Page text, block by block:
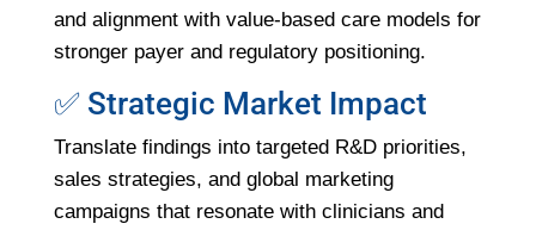
and alignment with value-based care models for
stronger payer and regulatory positioning.
✅ Strategic Market Impact
Translate findings into targeted R&D priorities,
sales strategies, and global marketing
campaigns that resonate with clinicians and